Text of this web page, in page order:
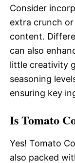
Consider
extra crunch
content.
can also
little creativity
seasoning
ensuring key
Is Tomato
Yes! Tomato
also packed